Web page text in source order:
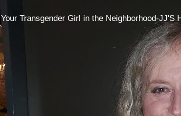
Your Transgender Girl in the Neighborhood-JJ'S